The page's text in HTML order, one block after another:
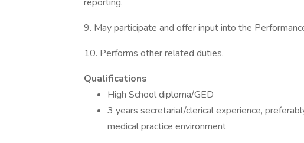
9. May participate and offer input into the
10. Performs other related duties.
Qualifications
High School diploma/GED
3 years secretarial/clerical experience,
medical practice environment